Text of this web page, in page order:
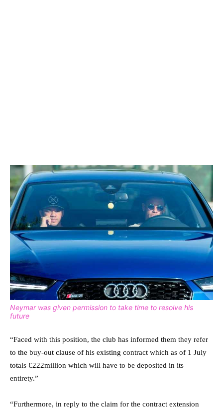
Neymar was given permission to take time to resolve his
future
“Faced with this position, the club has informed them they refer
to the buy-out clause of his existing contract which as of 1 July
totals €222million which will have to be deposited in its
entirety.”
“Furthermore, in reply to the claim for the contract extension